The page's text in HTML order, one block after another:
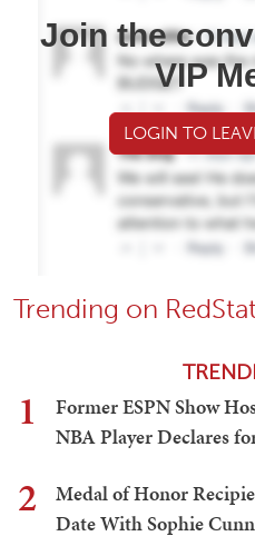
Join the
VIP
LOGIN TO
Trending on
1
Former ESPN Show
NBA Player Declares
2
Medal of Honor
Date With Sophie